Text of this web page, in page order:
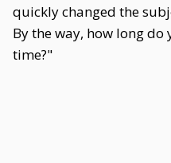
quickly changed the
By the way, how long
time?"